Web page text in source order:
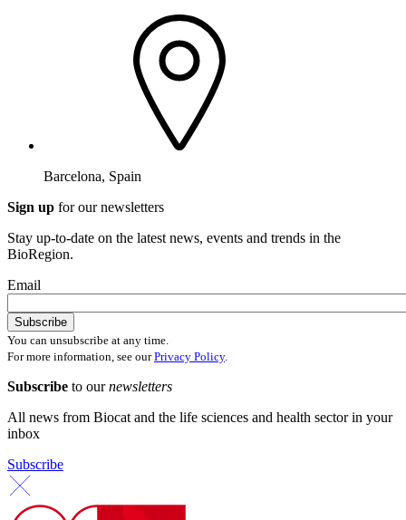
Barcelona, Spain
Sign up for our newsletters
Stay up-to-date on the latest news, events and trends in the
BioRegion.
Email
You can unsubscribe at any time.
For more information, see ourPrivacy Policy.
Subscribe to ournewsletters
All news from Biocat and the life sciences and health sector in your
inbox
Subscribe